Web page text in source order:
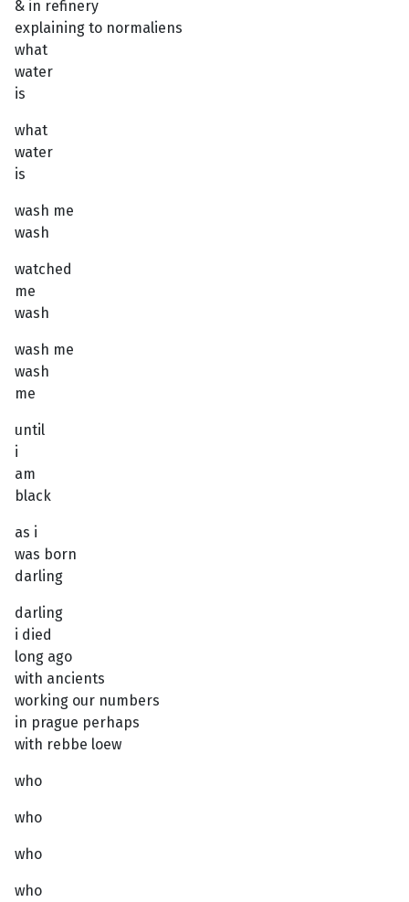
& in refinery
explaining to normaliens
what
water
is
what
water
is
wash me
wash
watched
me
wash
wash me
wash
me
until
i
am
black
as i
was born
darling
darling
i died
long ago
with ancients
working our numbers
in prague perhaps
with rebbe loew
who
who
who
who